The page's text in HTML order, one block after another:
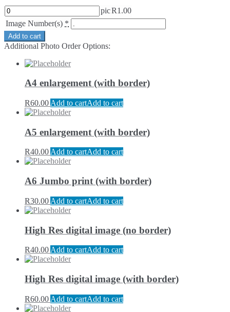
picR1.00
Image Number(s) *
Add to cart
Additional Photo Order Options:
A4 enlargement (with border)
R60.00 Add to cartAdd to cart
A5 enlargement (with border)
R40.00 Add to cartAdd to cart
A6 Jumbo print (with border)
R30.00 Add to cartAdd to cart
High Res digital image (no border)
R40.00 Add to cartAdd to cart
High Res digital image (with border)
R60.00 Add to cartAdd to cart